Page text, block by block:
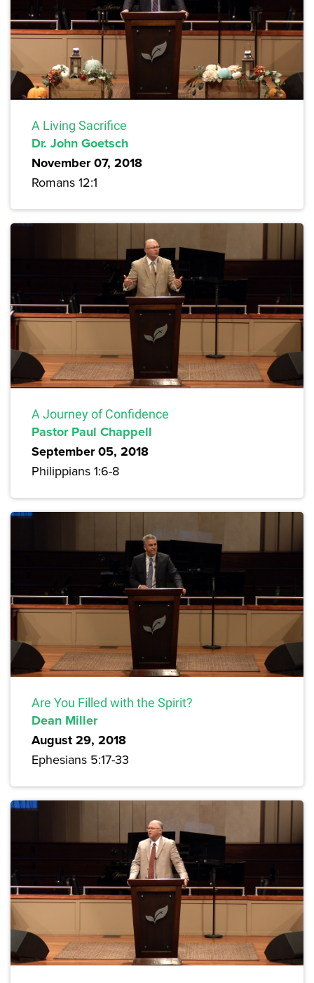
A Living Sacrifice
Dr. John Goetsch
November 07, 2018
Romans 12:1
A Journey of Confidence
Pastor Paul Chappell
September 05, 2018
Philippians 1:6-8
Are You Filled with the Spirit?
Dean Miller
August 29, 2018
Ephesians 5:17-33